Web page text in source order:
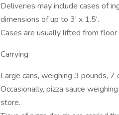
Deliveries may include cases of
dimensions of up to 3' x 1.5'.
Cases are usually lifted from
Carrying
Large cans, weighing 3 pounds,
Occasionally, pizza sauce
store.